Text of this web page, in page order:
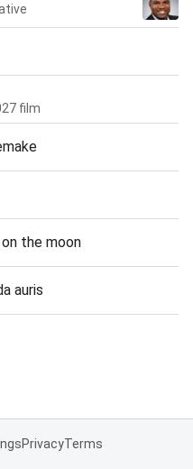
film
the moon
auris
PrivacyTerms